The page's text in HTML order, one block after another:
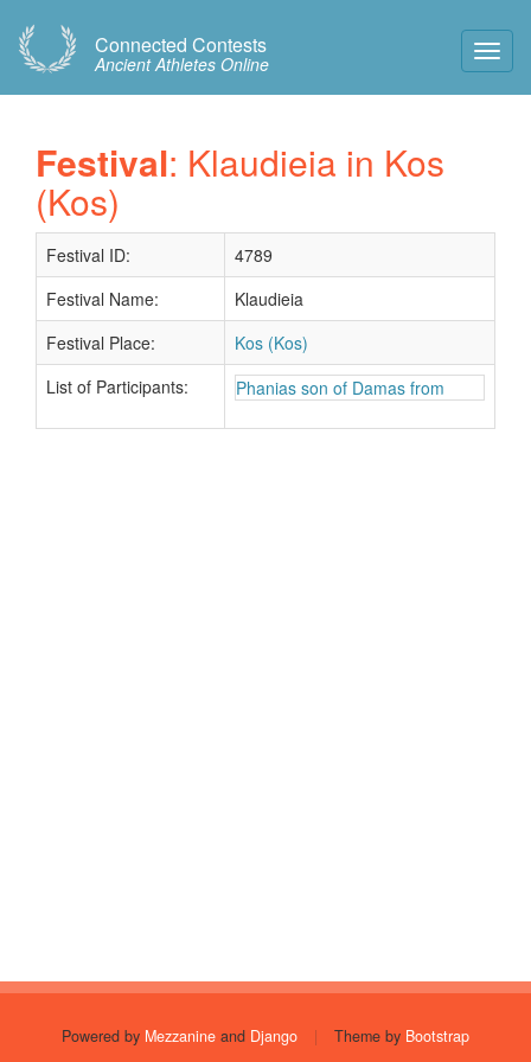
Connected Contests
Ancient Athletes Online
Festival: Klaudieia in Kos
(Kos)
Festival ID:
4789
Festival Name:
Klaudieia
Festival Place:
Kos (Kos)
List of Participants:
Phanias son of Damas from
Powered by Mezzanine and Django | Theme by Bootstrap